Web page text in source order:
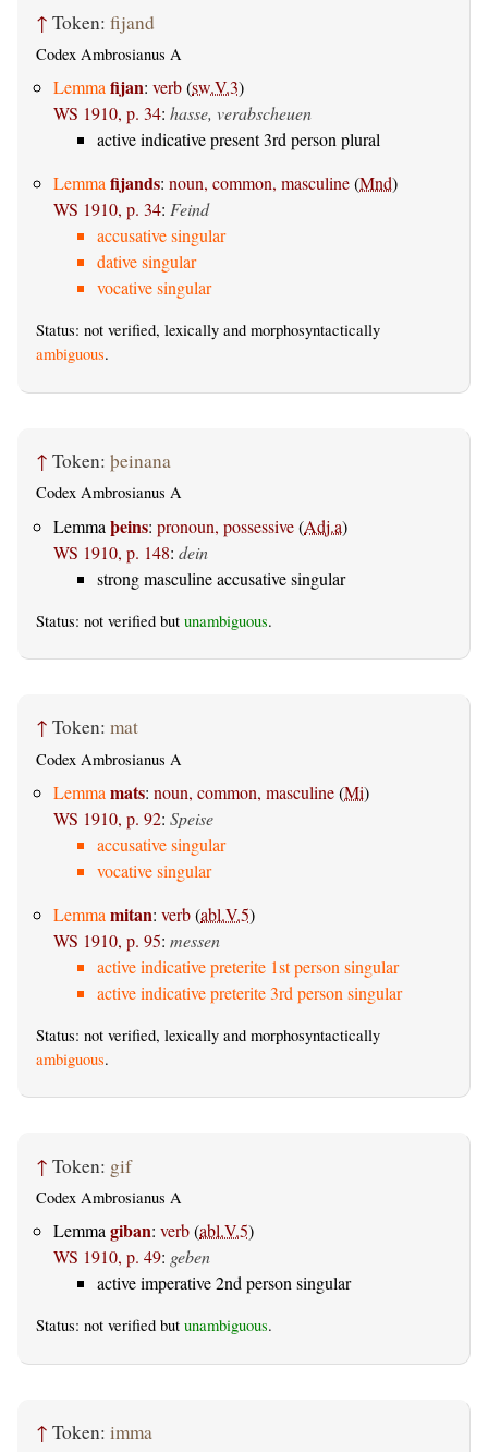
↑ Token: fijand
Codex Ambrosianus A
Lemmafijan: verb(sw.V.3)
WS 1910, p. 34: hasse, verabscheuen
active indicative present 3rd person plural
Lemmafijands: noun, common, masculine(Mnd)
WS 1910, p. 34: Feind
accusative singular
dative singular
vocative singular
Status: not verified, lexically and morphosyntactically
ambiguous.
↑ Token: þeinana
Codex Ambrosianus A
Lemma þeins: pronoun, possessive(Adj.a)
WS 1910, p. 148: dein
strong masculine accusative singular
Status: not verified but unambiguous.
↑ Token: mat
Codex Ambrosianus A
Lemma mats: noun, common, masculine(Mi)
WS 1910, p. 92: Speise
accusative singular
vocative singular
Lemma mitan: verb(abl.V.5)
WS 1910, p. 95: messen
active indicative preterite 1st person singular
active indicative preterite 3rd person singular
Status: not verified, lexically and morphosyntactically
ambiguous.
↑ Token: gif
Codex Ambrosianus A
Lemmagiban: verb(abl.V.5)
WS 1910, p. 49: geben
active imperative 2nd person singular
Status: not verified but unambiguous.
↑ Token: imma